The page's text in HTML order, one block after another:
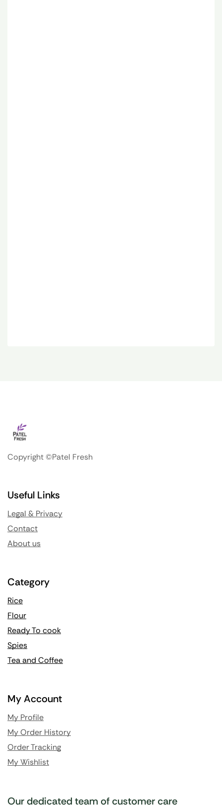
Copyright ©Patel Fresh
Useful Links
Legal & Privacy
Contact
About us
Category
Rice
Flour
Ready To cook
Spies
Tea and Coffee
My Account
My Profile
My Order History
Order Tracking
My Wishlist
Our dedicated team of customer care